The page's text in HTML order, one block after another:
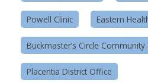
Powell Clinic Eastern
Buckmaster’s Circle Community
Placentia District Office